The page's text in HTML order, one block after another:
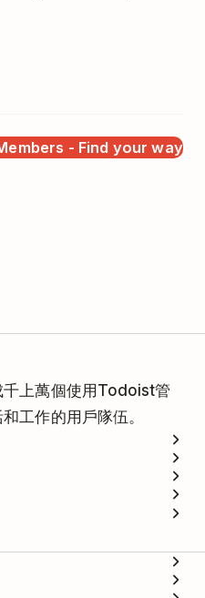
- Find your way
千上萬個使用Todoist管
工作的用戶隊伍。